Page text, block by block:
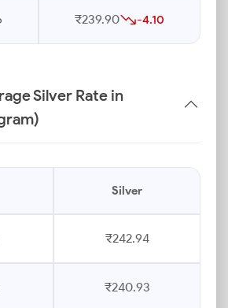
₹239.90 -4.10
Silver Rate in
Silver
₹242.94
₹240.93